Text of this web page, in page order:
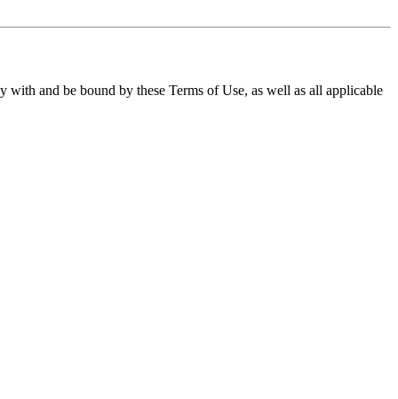
and be bound by these Terms of Use, as well as all applicable